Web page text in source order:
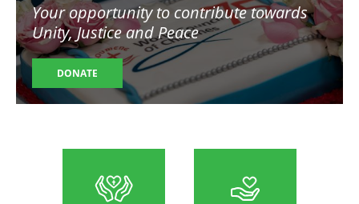
Your opportunity to contribute towards
Unity, Justice and Peace
DONATE